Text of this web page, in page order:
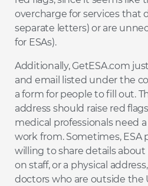
overcharge for services that
separate letters) or are
for ESAs).
Additionally, GetESA.com
and email listed under the
a form for people to fill out.
address should raise red
medical professionals need
work from. Sometimes, ESA
willing to share details
on staff, or a physical
doctors who are outside the